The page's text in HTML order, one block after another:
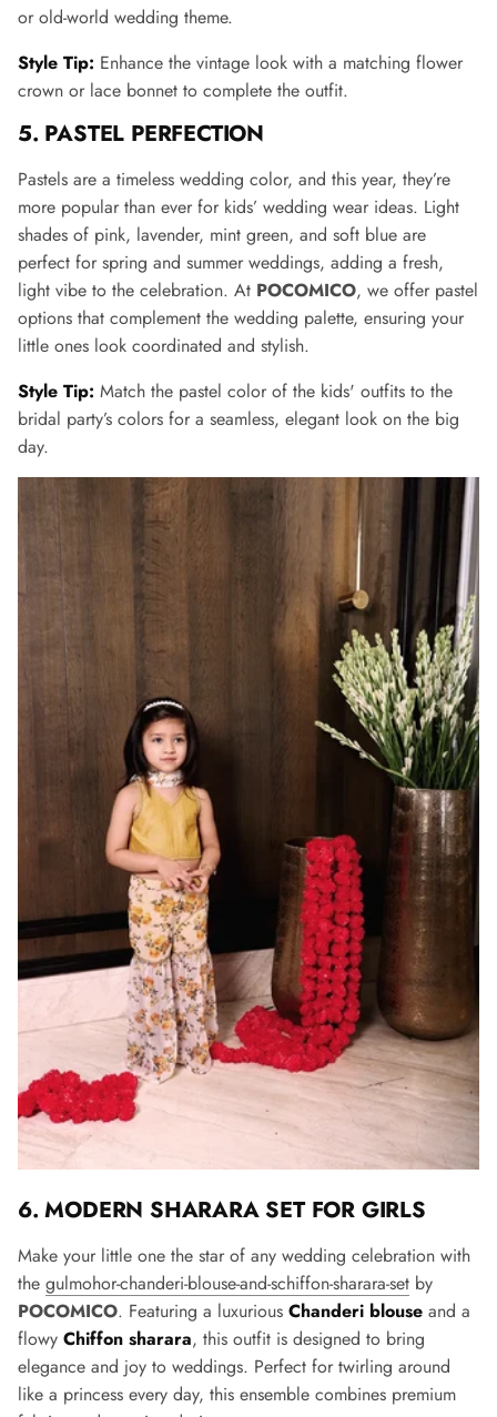
or old-world wedding theme.
Style Tip: Enhance the vintage look with a matching flower
crown or lace bonnet to complete the outfit.
5. PASTEL PERFECTION
Pastels are a timeless wedding color, and this year, they’re
more popular than ever for kids’ wedding wear ideas. Light
shades of pink, lavender, mint green, and soft blue are
perfect for spring and summer weddings, adding a fresh,
light vibe to the celebration. At POCOMICO, we offer pastel
options that complement the wedding palette, ensuring your
little ones look coordinated and stylish.
Style Tip: Match the pastel color of the kids' outfits to the
bridal party’s colors for a seamless, elegant look on the big
day.
6. MODERN SHARARA SET FOR GIRLS
Make your little one the star of any wedding celebration with
the gulmohor-chanderi-blouse-and-schiffon-sharara-set by
POCOMICO. Featuring a luxurious Chanderi blouse and a
flowy Chiffon sharara, this outfit is designed to bring
elegance and joy to weddings. Perfect for twirling around
like a princess every day, this ensemble combines premium